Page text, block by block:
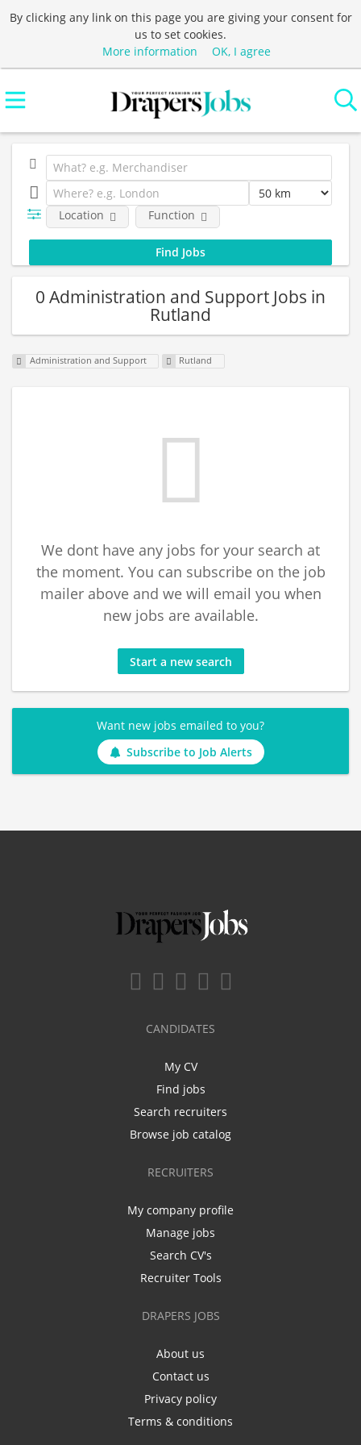
By clicking any link on this page you are giving your consent for
us to set cookies.
More information
OK, I agree
Location Function
0 Administration and Support Jobs in
Rutland
Administration and Support Rutland
We dont have any jobs for your search at
the moment. You can subscribe on the job
mailer above and we will email you when
new jobs are available.
Start a new search
Want new jobs emailed to you?
Subscribe to Job Alerts
CANDIDATES
My CV
Find jobs
Search recruiters
Browse job catalog
RECRUITERS
My company profile
Manage jobs
Search CV's
Recruiter Tools
DRAPERS JOBS
About us
Contact us
Privacy policy
Terms & conditions